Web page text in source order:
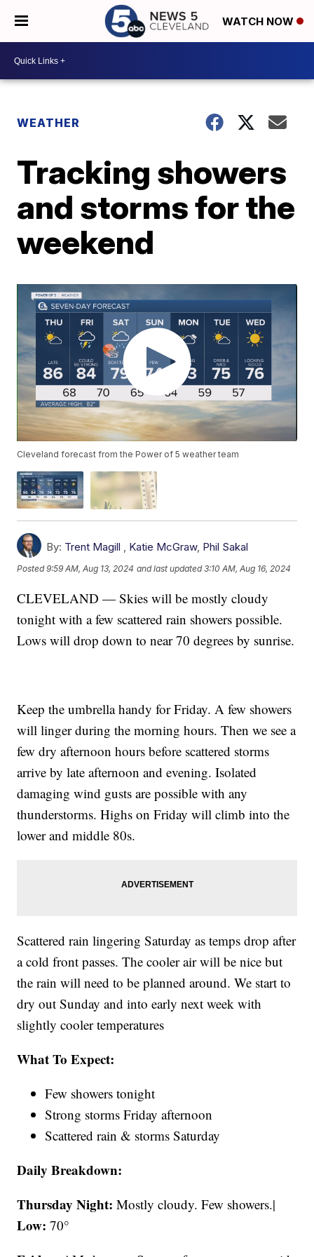
WATCH NOW
WEATHER
Tracking showers
and storms for the
weekend
Cleveland forecast from the Power of 5 weather team
By: Trent Magill , Katie McGraw, Phil Sakal
Posted9:59 AM, Aug 13, 2024 and last updated 3:10 AM, Aug 16, 2024
CLEVELAND — Skies will be mostly cloudy
tonight with a few scattered rain showers possible.
Lows will drop down to near 70 degrees by sunrise.
Keep the umbrella handy for Friday. A few showers
will linger during the morning hours. Then we see a
few dry afternoon hours before scattered storms
arrive by late afternoon and evening. Isolated
damaging wind gusts are possible with any
thunderstorms. Highs on Friday will climb into the
lower and middle 80s.
Scattered rain lingering Saturday as temps drop after
a cold front passes. The cooler air will be nice but
the rain will need to be planned around. We start to
dry out Sunday and into early next week with
slightly cooler temperatures
What To Expect:
Few showers tonight
Strong storms Friday afternoon
Scattered rain & storms Saturday
Daily Breakdown:
Thursday Night:Mostly cloudy. Few showers.|
Low: 70°